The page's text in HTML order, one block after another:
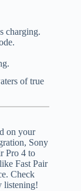
charging.
of true
on your
Sony
Pro 4 to
Fast Pair
Check
listening!